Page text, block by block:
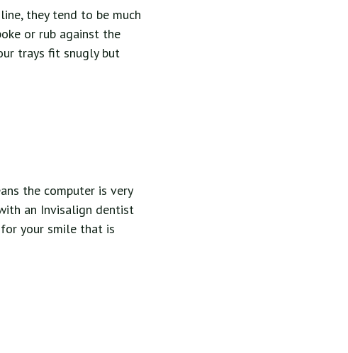
they tend to be much
or rub against the
trays fit snugly but
the computer is very
an Invisalign dentist
your smile that is